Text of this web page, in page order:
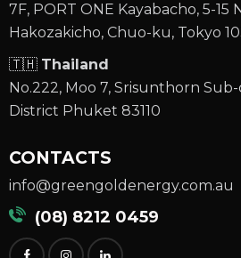
7F, PORT ONE Kayabacho, 5-15
Hakozakicho, Chuo-ku, Tokyo
🇹🇭 Thailand
No.222, Moo 7, Srisunthorn
District Phuket 83110
CONTACTS
info@greengoldenergy.com.au
(08) 8212 0459